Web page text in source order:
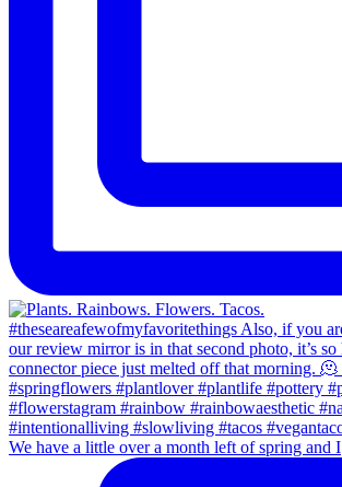
We have a little over a month left of spring and I